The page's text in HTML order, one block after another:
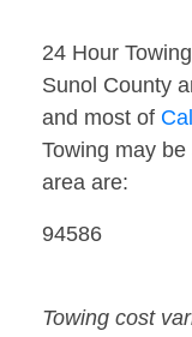
24 Hour
Sunol County
and most of
Towing may
area are:
94586
Towing cost